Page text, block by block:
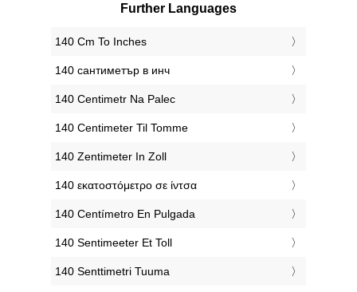
Further Languages
‎140 Cm To Inches
‎140 сантиметър в инч
‎140 Centimetr Na Palec
‎140 Centimeter Til Tomme
‎140 Zentimeter In Zoll
‎140 εκατοστόμετρο σε ίντσα
‎140 Centímetro En Pulgada
‎140 Sentimeeter Et Toll
‎140 Senttimetri Tuuma